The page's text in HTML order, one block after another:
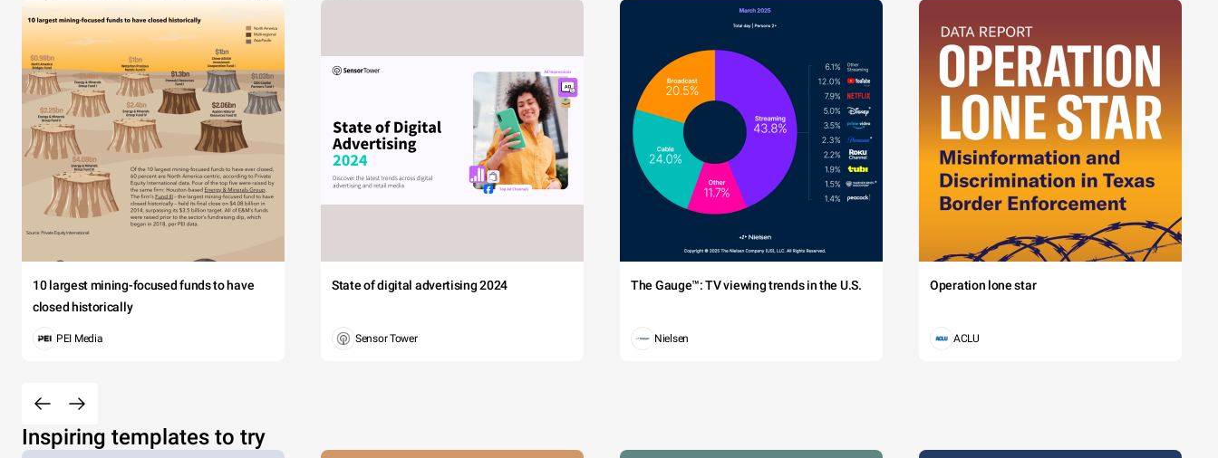
10 largest mining-focused funds to have
closed historically
PEI Media
State of digital advertising 2024
Sensor Tower
The Gauge™: TV viewing trends in the U.S.
Nielsen
Operation lone star
ACLU
Inspiring templates to try